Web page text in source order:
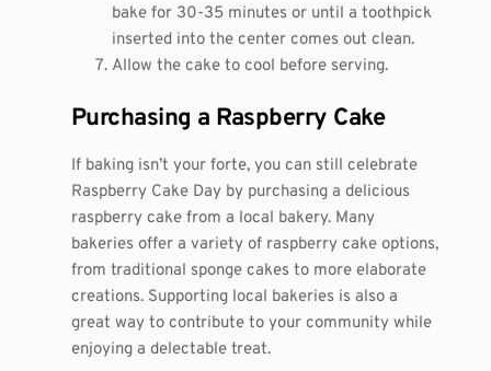
bake for 30-35 minutes or until a toothpick
inserted into the center comes out clean.
Allow the cake to cool before serving.
Purchasing a Raspberry Cake
If baking isn’t your forte, you can still celebrate
Raspberry Cake Day by purchasing a delicious
raspberry cake from a local bakery. Many
bakeries offer a variety of raspberry cake options,
from traditional sponge cakes to more elaborate
creations. Supporting local bakeries is also a
great way to contribute to your community while
enjoying a delectable treat.